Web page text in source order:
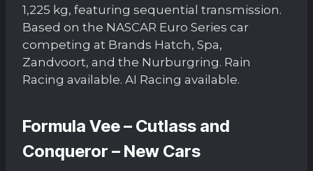
1,225 kg, featuring sequential transmission.
Based on the NASCAR Euro Series car
competing at Brands Hatch, Spa,
Zandvoort, and the Nurburgring. Rain
Racing available. AI Racing available.
Formula Vee – Cutlass and
Conqueror – New Cars